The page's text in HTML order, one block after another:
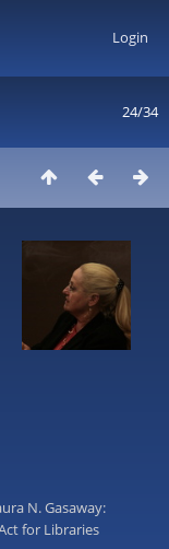
Login
24/34
N. Gasaway:
for Libraries